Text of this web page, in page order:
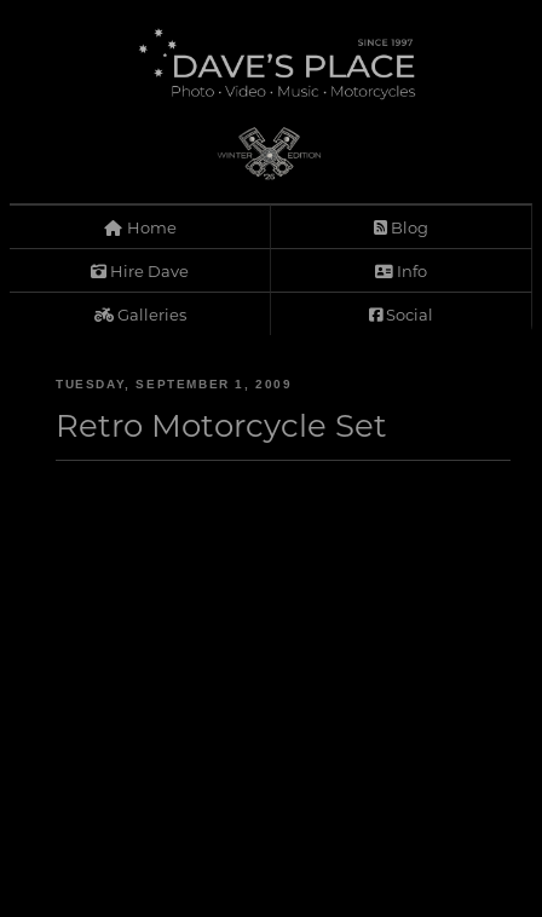
Home Blog
Hire Dave Info
Galleries Social
TUESDAY, SEPTEMBER 1, 2009
Retro Motorcycle Set